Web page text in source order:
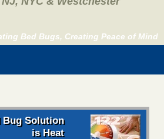
Bed Bugs, Creating Peace of Mind
Bug Solution
is Heat